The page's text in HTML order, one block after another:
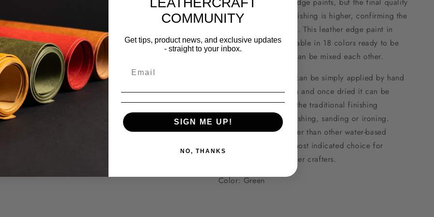
of the leather edge finishing is higher, confirming the
best price/quality ratio. This leather edge paint in
30ml package is available in 18 colors ready to be
used and all of them can be mixed each other.
The Basic Edge Paint can be simply applied by hand
using a Roller Dye Pen and once dried it can be
finished according to the traditional finishing
operations such as brushing, sanding or ironing.
Shelf-life is much longer than other water-based
paints, making it the most indicated choice for
hobbyist or small leather crafters.
Color: Green
COMMUNITY
Get tips, product news, and exclusive updates
- straight to your inbox.
SIGN ME UP!
NO, THANKS